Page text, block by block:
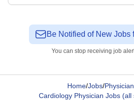
Be Notified of New Jobs
You can stop receiving job
Home/Jobs/
Cardiology Physician Jobs (all